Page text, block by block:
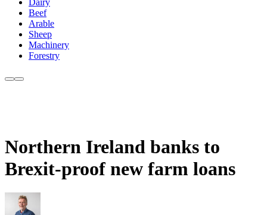
Dairy
Beef
Arable
Sheep
Machinery
Forestry
Northern Ireland banks to
Brexit-proof new farm loans